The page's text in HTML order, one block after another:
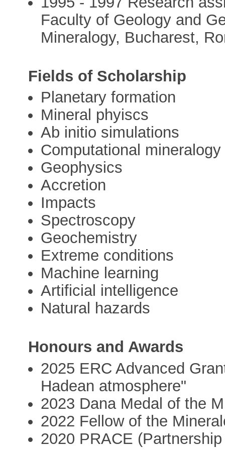
Faculty of Geology and
Mineralogy, Bucharest,
Fields of Scholarship
Planetary formation
Mineral phyiscs
Ab initio simulations
Computational mineralogy
Geophysics
Accretion
Impacts
Spectroscopy
Geochemistry
Extreme conditions
Machine learning
Artificial intelligence
Natural hazards
Honours and Awards
2025 ERC Advanced
Hadean atmosphere"
2023 Dana Medal of the
2022 Fellow of the
2020 PRACE